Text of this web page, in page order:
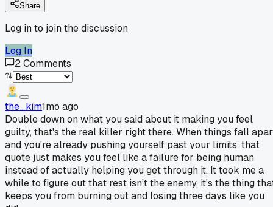
Share
Log in to join the discussion
Log In
2Comments
the_kim1mo ago
Double down on what you said about it making you feel
guilty, that's the real killer right there. When things fall
and you're already pushing yourself past your limits, that
quote just makes you feel like a failure for being human
instead of actually helping you get through it. It took me a
while to figure out that rest isn't the enemy, it's the thing
keeps you from burning out and losing three days like you